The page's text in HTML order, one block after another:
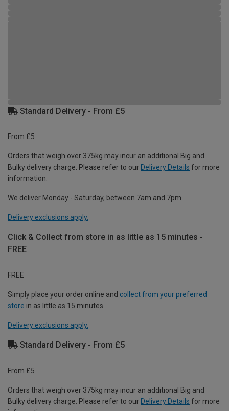
Standard Delivery - From £5
From £5
Orders that weigh over 375kg may incur an additional Big and
Bulky delivery charge. Please refer to our Delivery Details for more
information.
We deliver Monday - Saturday, between 7am and 7pm.
Delivery exclusions apply.
Click & Collect from store in as little as 15 minutes -
FREE
FREE
Simply place your order online and collect from your preferred
store in as little as 15 minutes.
Delivery exclusions apply.
Standard Delivery - From £5
From £5
Orders that weigh over 375kg may incur an additional Big and
Bulky delivery charge. Please refer to our Delivery Details for more